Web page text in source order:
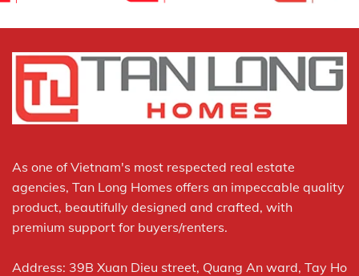
As one of Vietnam's most respected real estate
agencies, Tan Long Homes offers an impeccable quality
product, beautifully designed and crafted, with
premium support for buyers/renters.
Address: 39B Xuan Dieu street, Quang An ward, Tay Ho